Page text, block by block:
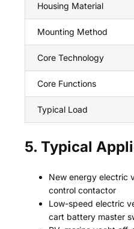
Housing Material
Mounting Method
Core Technology
Core Functions
Typical Load
5. Typical
New energy electric
control contactor
Low-speed electric
cart battery master